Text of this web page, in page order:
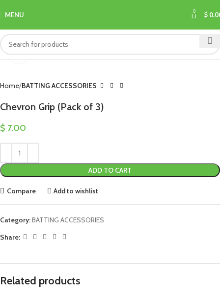
MENU 0 $
Home BATTING ACCESSORIES
Chevron Grip (Pack of 3)
$ 7.00
ADD TO CART
Compare Add to wishlist
Category:BATTING ACCESSORIES
Share:
Related products